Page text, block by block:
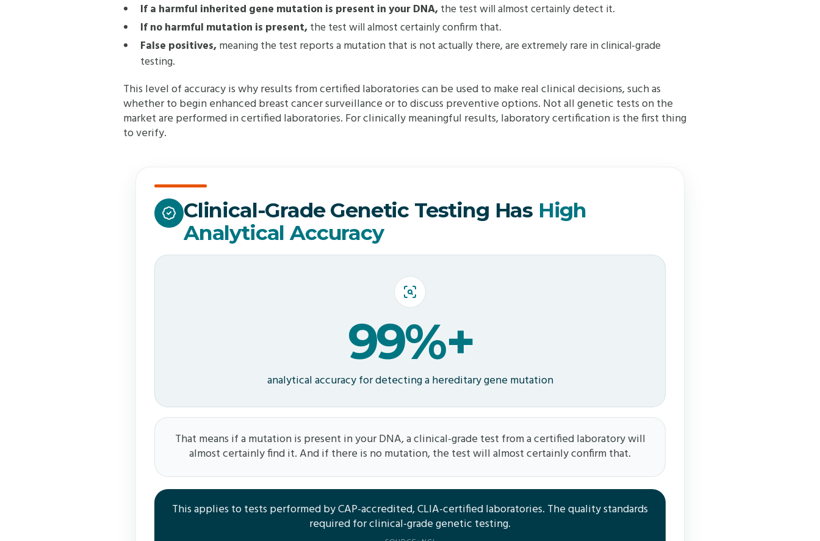
If a harmful inherited gene mutation is present in your DNA,the test will almost certainly detect it.
If no harmful mutation is present,the test will almost certainly confirm that.
False positives,meaning the test reports a mutation that is not actually there, are extremely rare in clinical-grade
testing.
This level of accuracy is why results from certified laboratories can be used to make real clinical decisions, such as
whether to begin enhanced breast cancer surveillance or to discuss preventive options. Not all genetic tests on the
market are performed in certified laboratories. For clinically meaningful results, laboratory certification is the first thing
to verify.
Clinical-Grade Genetic Testing Has High
Analytical Accuracy
99%+
analytical accuracy for detecting a hereditary gene mutation
That means if a mutation is present in your DNA, a clinical-grade test from a certified laboratory will
almost certainly find it. And if there is no mutation, the test will almost certainly confirm that.
This applies to tests performed by CAP-accredited, CLIA-certified laboratories. The quality standards
required for clinical-grade genetic testing.